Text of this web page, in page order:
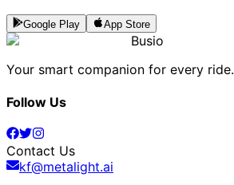
Google Play App Store
Busio
Your smart companion for every ride.
Follow Us
Contact Us
kf@metalight.ai